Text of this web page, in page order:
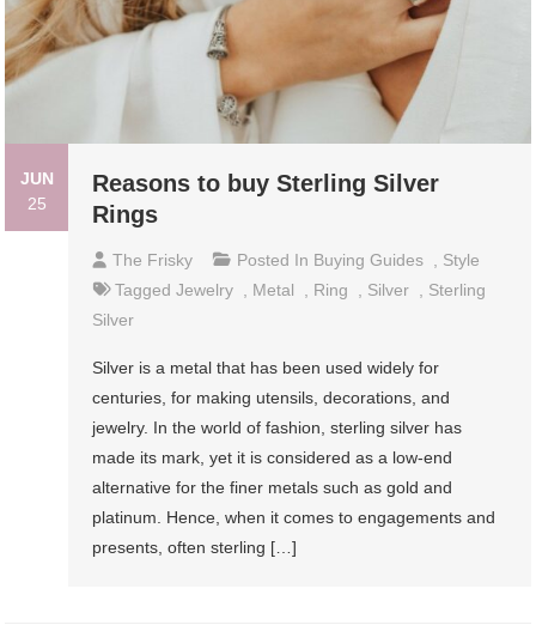
JUN
25
Reasons to buy Sterling Silver
Rings
The Frisky Posted In Buying Guides
Style
TaggedJewelry Metal Ring Silver
Sterling
Silver
Silver is a metal that has been used widely for
centuries, for making utensils, decorations, and
jewelry. In the world of fashion, sterling silver has
made its mark, yet it is considered as a low-end
alternative for the finer metals such as gold and
platinum. Hence, when it comes to engagements and
presents, often sterling […]